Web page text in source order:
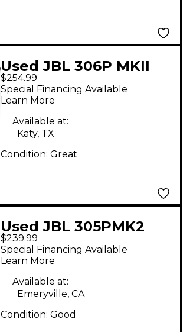
Used JBL 306P MKII
PAIR Powered Monitor
$254.99
Special Financing Available
Learn More
Available at:
Katy, TX
Condition: Great
Used JBL 305PMK2
Pair Powered Monitor
$239.99
Special Financing Available
Learn More
Available at:
Emeryville, CA
Condition: Good